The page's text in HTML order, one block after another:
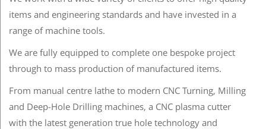
items and engineering standards and have invested in a
range of machine tools.
We are fully equipped to complete one bespoke project
through to mass production of manufactured items.
From manual centre lathe to modern CNC Turning, Milling
and Deep-Hole Drilling machines, a CNC plasma cutter
with the latest generation true hole technology and